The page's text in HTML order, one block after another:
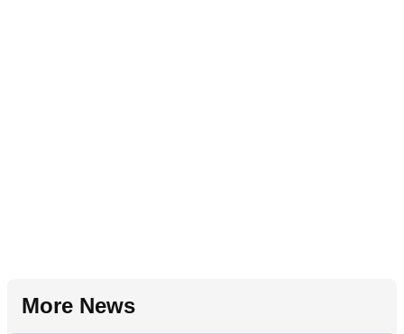
More News